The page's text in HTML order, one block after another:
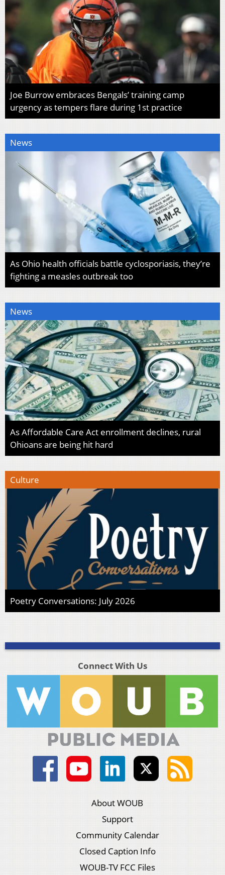
Joe Burrow embraces Bengals’ training camp
urgency as tempers flare during 1st practice
News
As Ohio health officials battle cyclosporiasis, they’re
fighting a measles outbreak too
News
As Affordable Care Act enrollment declines, rural
Ohioans are being hit hard
Culture
Poetry Conversations: July 2026
Connect With Us
About WOUB
Support
Community Calendar
Closed Caption Info
WOUB-TV FCC Files